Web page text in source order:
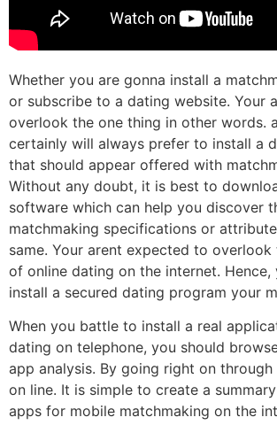
Whether you are gonna install a
or subscribe to a dating website. Your
overlook the one thing in other words.
certainly will always prefer to install a
that should appear offered with
Without any doubt, it is best to
software which can help you discover
matchmaking specifications or
same. Your arent expected to
of online dating on the internet.
install a secured dating program your
When you battle to install a real
dating on telephone, you should
app analysis. By going right on
on line. It is simple to create a
apps for mobile matchmaking on the